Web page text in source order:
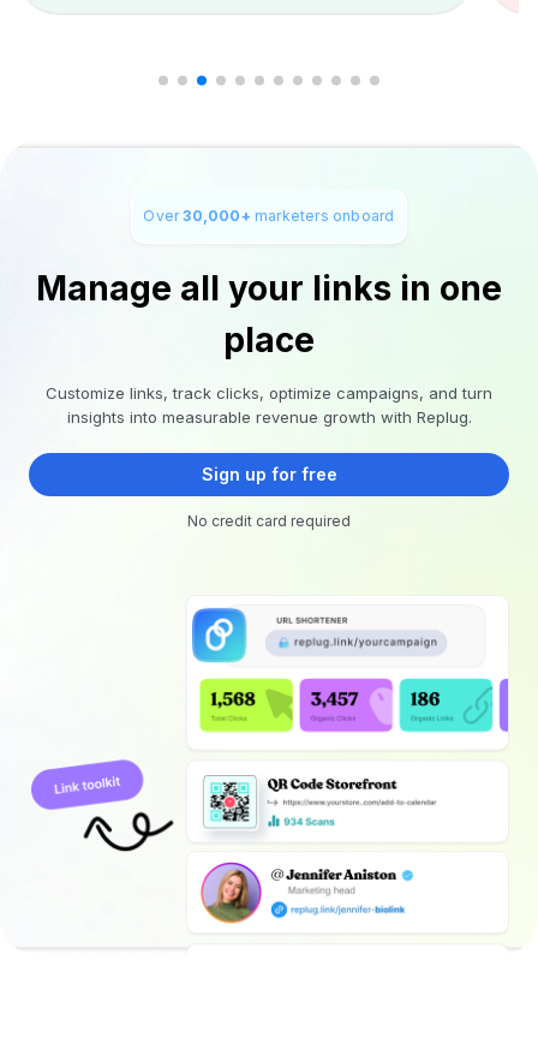
Over30,000+ marketers onboard
Manage all your links in one
place
Customize links, track clicks, optimize campaigns, and turn
insights into measurable revenue growth with Replug.
Sign up for free
No credit card required